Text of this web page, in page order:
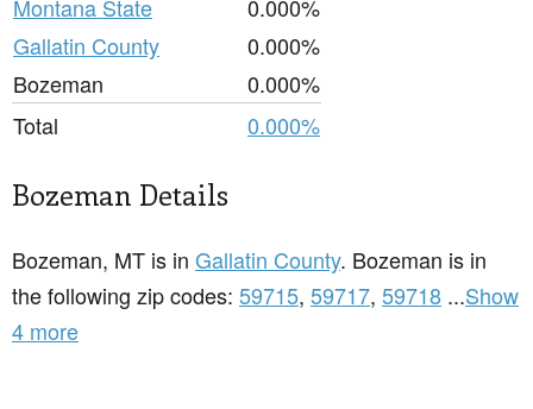
Montana State
0.000%
Gallatin County
0.000%
Bozeman
0.000%
Total
0.000%
Bozeman Details
Bozeman, MT is in Gallatin County. Bozeman is in
the following zip codes: 59715, 59717, 59718 ...Show
4 more